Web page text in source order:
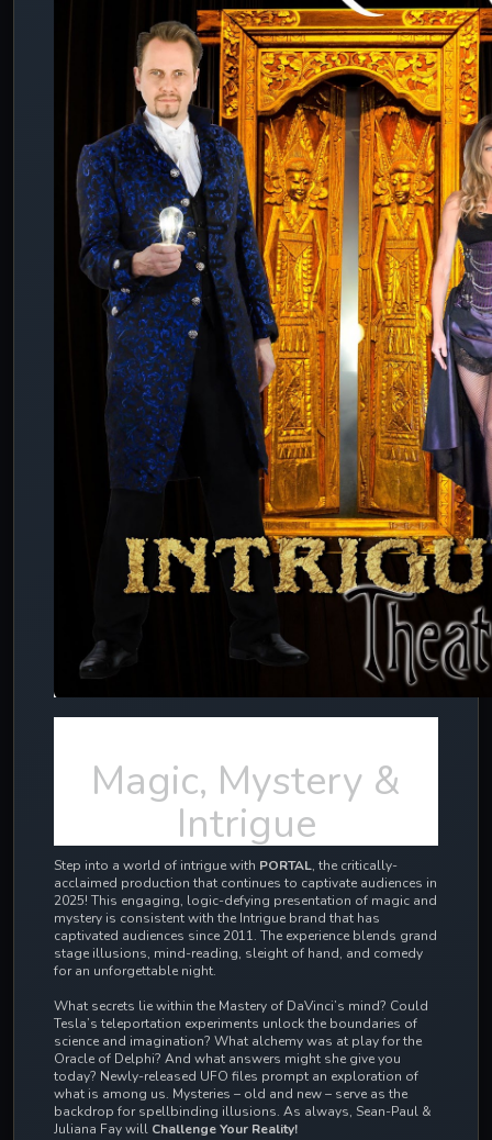
Magic, Mystery &
Intrigue
Step into a world of intrigue with PORTAL, the critically-
acclaimed production that continues to captivate audiences in
2025! This engaging, logic-defying presentation of magic and
mystery is consistent with the Intrigue brand that has
captivated audiences since 2011. The experience blends grand
stage illusions, mind-reading, sleight of hand, and comedy
for an unforgettable night.
What secrets lie within the Mastery of DaVinci’s mind? Could
Tesla’s teleportation experiments unlock the boundaries of
science and imagination? What alchemy was at play for the
Oracle of Delphi? And what answers might she give you
today? Newly-released UFO files prompt an exploration of
what is among us. Mysteries – old and new – serve as the
backdrop for spellbinding illusions. As always, Sean-Paul &
Juliana Fay will Challenge Your Reality!